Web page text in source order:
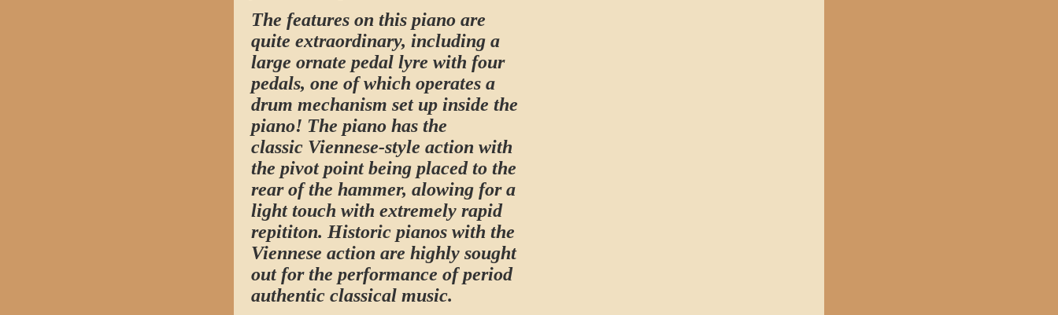
The features on this piano are
quite extraordinary, including a
large ornate pedal lyre with four
pedals, one of which operates a
drum mechanism set up inside the
piano! The piano has the
classic Viennese-style action with
the pivot point being placed to the
rear of the hammer, alowing for a
light touch with extremely rapid
repititon. Historic pianos with the
Viennese action are highly sought
out for the performance of period
authentic classical music.